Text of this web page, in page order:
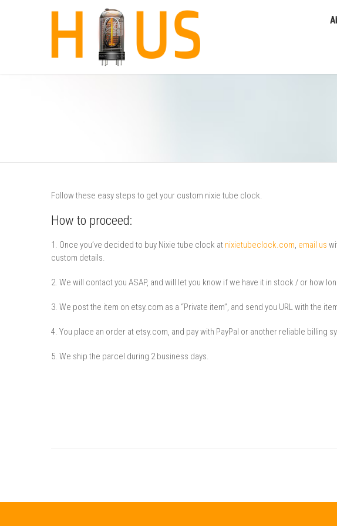
Follow these easy steps to get your custom nixie tube clock.
How to proceed:
1. Once you’ve decided to buy Nixie tube clock at nixietubeclock.com, email us
custom details.
2. We will contact you ASAP, and will let you know if we have it in stock / or how
3. We post the item on etsy.com as a “Private item”, and send you URL with the
4. You place an order at etsy.com, and pay with PayPal or another reliable billing
5. We ship the parcel during 2 business days.